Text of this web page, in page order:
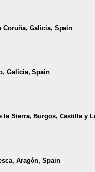
Coruña, Galicia, Spain
Galicia, Spain
la Sierra, Burgos, Castilla y
Aragón, Spain